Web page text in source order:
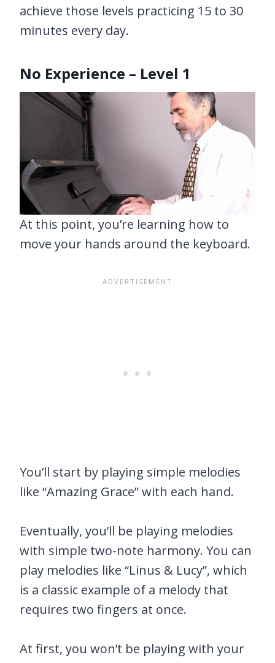
achieve those levels practicing 15 to 30
minutes every day.
No Experience – Level 1
At this point, you’re learning how to
move your hands around the keyboard.
You’ll start by playing simple melodies
like “Amazing Grace” with each hand.
Eventually, you’ll be playing melodies
with simple two-note harmony. You can
play melodies like “Linus & Lucy”, which
is a classic example of a melody that
requires two fingers at once.
At first, you won’t be playing with your